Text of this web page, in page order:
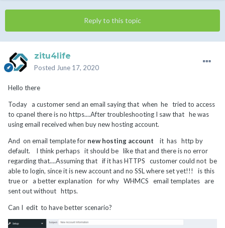
Reply to this topic
zitu4life
Posted June 17, 2020
Hello there
Today a customer send an email saying that when he tried to access
to cpanel there is no https....After troubleshooting I saw that he was
using email received when buy new hosting account.
And on email template for new hosting account
it has http by
default. I think perhaps it should be like that and there is no error
regarding that....Assuming that if it has HTTPS customer could not be
able to login, since it is new account and no SSL where set yet!!! is this
true or a better explanation for why WHMCS email templates are
sent out without https.
Can I edit to have better scenario?